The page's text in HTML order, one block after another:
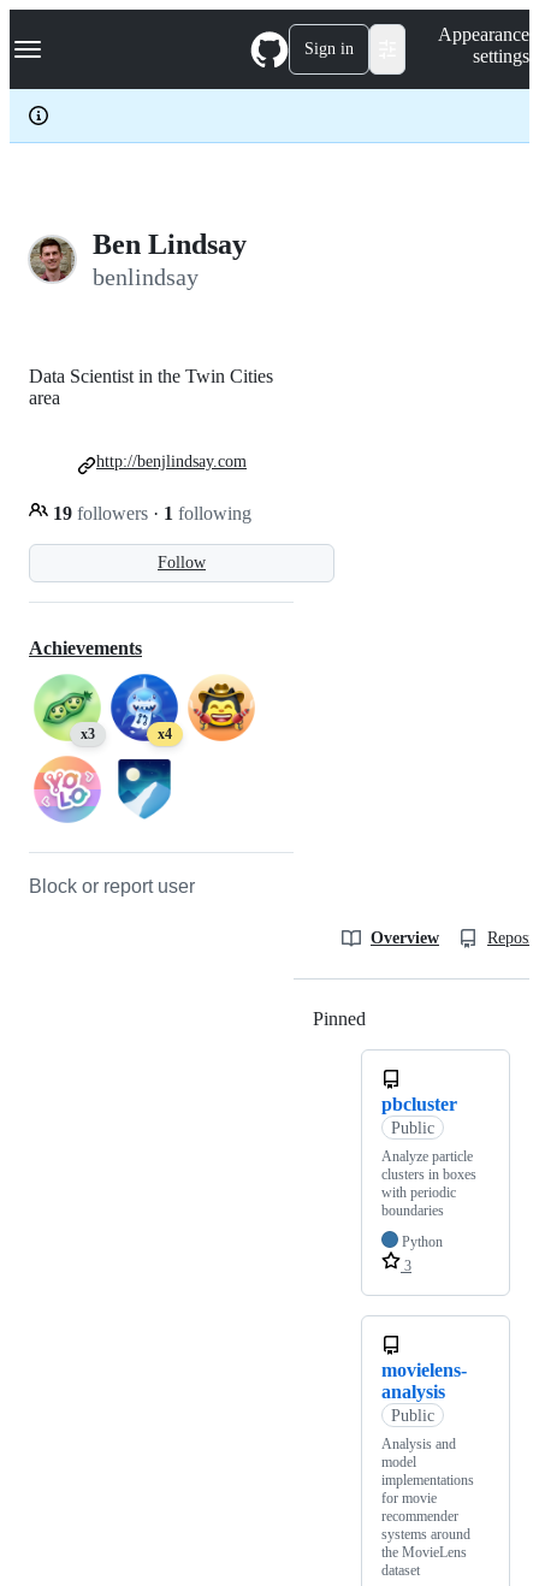
k
p
c
Navigation Menu Sign in
Appearance
settings
Ben Lindsay
benlindsay
Follow
Data Scientist in the Twin Cities
area
19 followers · 1 following
http://benjlindsay.com
Achievements
x3 x4
Block or report user
Overview
Pinned
pbcluster
Public
Analyze particle
clusters in boxes
with periodic
boundaries
Python
3
movielens-
analysis
Public
Analysis and
model
implementations
for movie
recommender
systems around
the MovieLens
dataset